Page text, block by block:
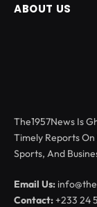
ABOUT US
The1957News Is
Timely Reports
Sports, And
Email Us:
Contact:+233 24